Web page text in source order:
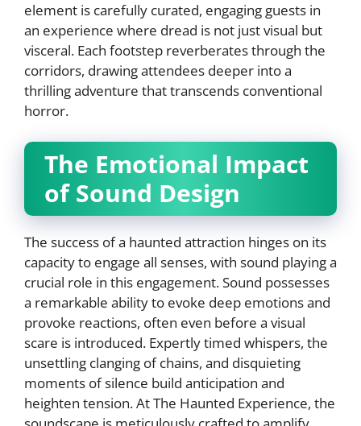
element is carefully curated, engaging guests in
an experience where dread is not just visual but
visceral. Each footstep reverberates through the
corridors, drawing attendees deeper into a
thrilling adventure that transcends conventional
horror.
The Emotional Impact
of Sound Design
The success of a haunted attraction hinges on its
capacity to engage all senses, with sound playing a
crucial role in this engagement. Sound possesses
a remarkable ability to evoke deep emotions and
provoke reactions, often even before a visual
scare is introduced. Expertly timed whispers, the
unsettling clanging of chains, and disquieting
moments of silence build anticipation and
heighten tension. At The Haunted Experience, the